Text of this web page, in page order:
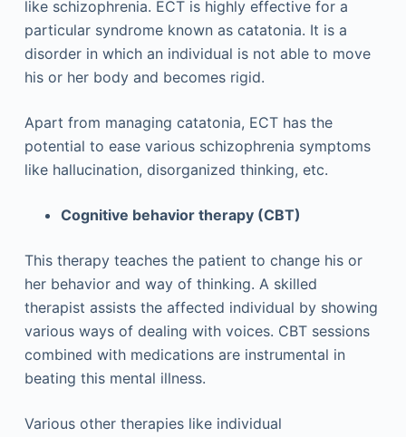
like schizophrenia. ECT is highly effective for a
particular syndrome known as catatonia. It is a
disorder in which an individual is not able to move
his or her body and becomes rigid.
Apart from managing catatonia, ECT has the
potential to ease various schizophrenia symptoms
like hallucination, disorganized thinking, etc.
Cognitive behavior therapy (CBT)
This therapy teaches the patient to change his or
her behavior and way of thinking. A skilled
therapist assists the affected individual by showing
various ways of dealing with voices. CBT sessions
combined with medications are instrumental in
beating this mental illness.
Various other therapies like individual